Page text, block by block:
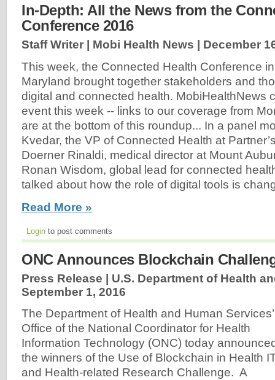
In-Depth: All the News from the
Conference 2016
Staff Writer | Mobi Health News | December
This week, the Connected Health Conference
Maryland brought together stakeholders and
digital and connected health. MobiHealthNews
event this week -- links to our coverage from
are at the bottom of this roundup... In a panel
Kvedar, the VP of Connected Health at
Doerner Rinaldi, medical director at Mount
Ronan Wisdom, global lead for connected
talked about how the role of digital tools is
Read More »
Login to post comments
ONC Announces Blockchain
Press Release | U.S. Department of Health
September 1, 2016
The Department of Health and Human Services’
Office of the National Coordinator for Health
Information Technology (ONC) today
the winners of the Use of Blockchain in Health
and Health-related Research Challenge. A